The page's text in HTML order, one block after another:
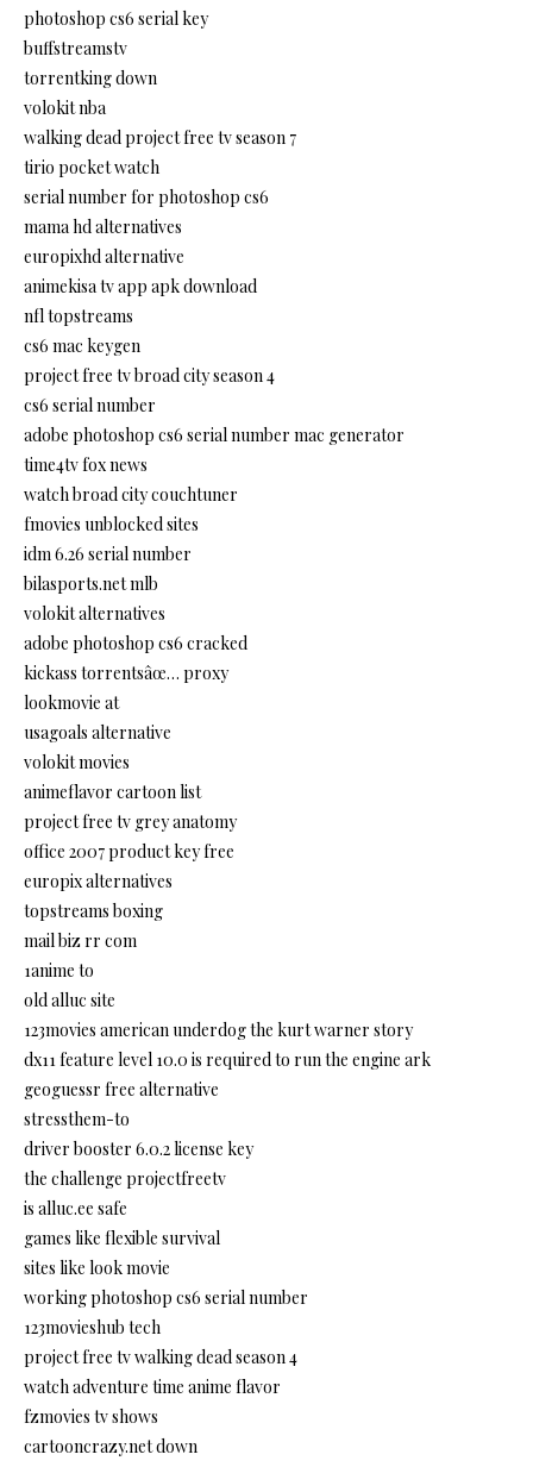
photoshop cs6 serial key
buffstreamstv
torrentking down
volokit nba
walking dead project free tv season 7
tirio pocket watch
serial number for photoshop cs6
mama hd alternatives
europixhd alternative
animekisa tv app apk download
nfl topstreams
cs6 mac keygen
project free tv broad city season 4
cs6 serial number
adobe photoshop cs6 serial number mac generator
time4tv fox news
watch broad city couchtuner
fmovies unblocked sites
idm 6.26 serial number
bilasports.net mlb
volokit alternatives
adobe photoshop cs6 cracked
kickass torrentsâœ… proxy
lookmovie at
usagoals alternative
volokit movies
animeflavor cartoon list
project free tv grey anatomy
office 2007 product key free
europix alternatives
topstreams boxing
mail biz rr com
1anime to
old alluc site
123movies american underdog the kurt warner story
dx11 feature level 10.0 is required to run the engine ark
geoguessr free alternative
stressthem-to
driver booster 6.0.2 license key
the challenge projectfreetv
is alluc.ee safe
games like flexible survival
sites like look movie
working photoshop cs6 serial number
123movieshub tech
project free tv walking dead season 4
watch adventure time anime flavor
fzmovies tv shows
cartooncrazy.net down